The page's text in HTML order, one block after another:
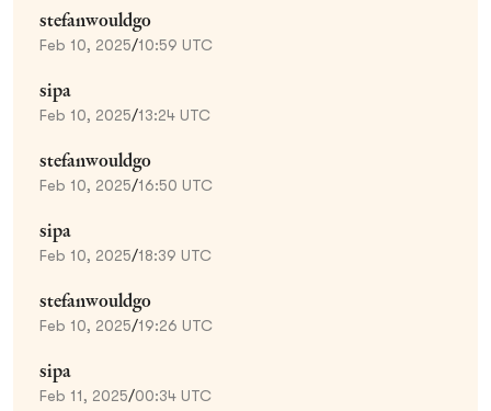
stefanwouldgo
Feb 10, 2025/10:59 UTC
sipa
Feb 10, 2025/13:24 UTC
stefanwouldgo
Feb 10, 2025/16:50 UTC
sipa
Feb 10, 2025/18:39 UTC
stefanwouldgo
Feb 10, 2025/19:26 UTC
sipa
Feb 11, 2025/00:34 UTC